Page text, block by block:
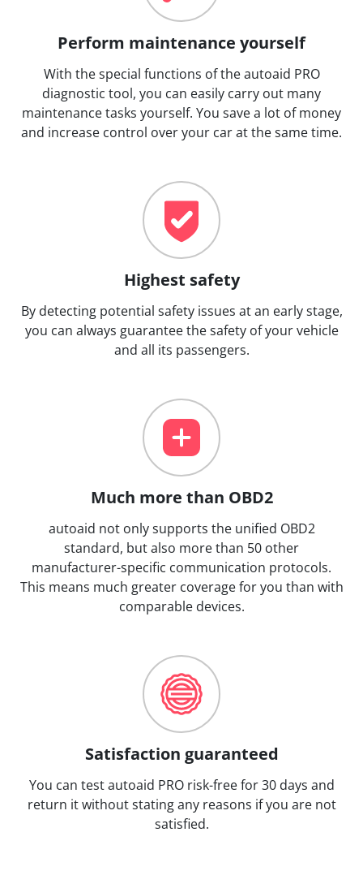
Perform maintenance yourself
With the special functions of the autoaid PRO
diagnostic tool, you can easily carry out many
maintenance tasks yourself. You save a lot of money
and increase control over your car at the same time.
Highest safety
By detecting potential safety issues at an early stage,
you can always guarantee the safety of your vehicle
and all its passengers.
Much more than OBD2
autoaid not only supports the unified OBD2
standard, but also more than 50 other
manufacturer-specific communication protocols.
This means much greater coverage for you than with
comparable devices.
Satisfaction guaranteed
You can test autoaid PRO risk-free for 30 days and
return it without stating any reasons if you are not
satisfied.